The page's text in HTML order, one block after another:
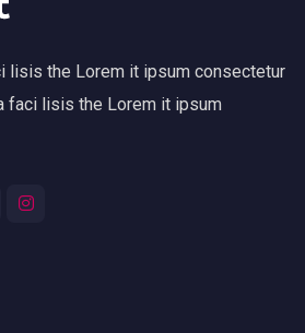
lisis the Lorem it ipsum consectetur
faci lisis the Lorem it ipsum